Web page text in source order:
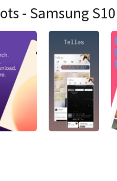
- Samsung S10